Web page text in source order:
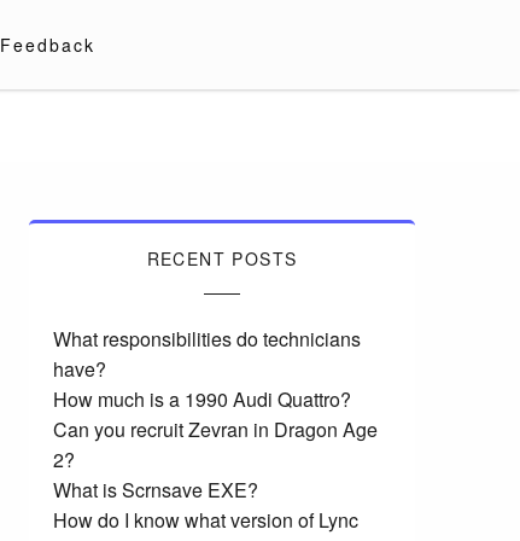
Feedback
RECENT POSTS
What responsibilities do technicians
have?
How much is a 1990 Audi Quattro?
Can you recruit Zevran in Dragon Age
2?
What is Scrnsave EXE?
How do I know what version of Lync